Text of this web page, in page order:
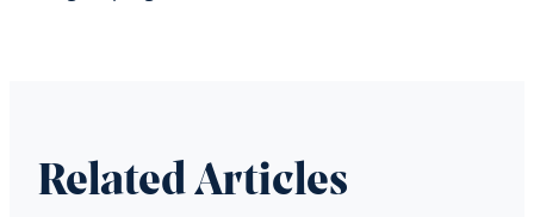
Related Articles